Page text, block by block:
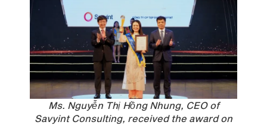
Ms. Nguyễn Thị Hồng Nhung, CEO of
Savyint Consulting, received the award on